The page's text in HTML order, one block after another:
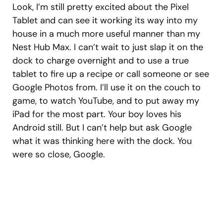
Look, I’m still pretty excited about the Pixel
Tablet and can see it working its way into my
house in a much more useful manner than my
Nest Hub Max. I can’t wait to just slap it on the
dock to charge overnight and to use a true
tablet to fire up a recipe or call someone or see
Google Photos from. I’ll use it on the couch to
game, to watch YouTube, and to put away my
iPad for the most part. Your boy loves his
Android still. But I can’t help but ask Google
what it was thinking here with the dock. You
were so close, Google.